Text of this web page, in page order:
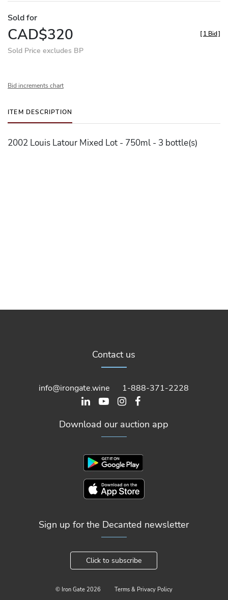
Sold for
CAD$320
Sold Price excludes BP
[1 Bid]
Bid increments chart
ITEM DESCRIPTION
2002 Louis Latour Mixed Lot - 750ml - 3 bottle(s)
Contact us
info@irongate.wine 1-888-371-2228
Download our auction app
Sign up for the Decanted newsletter
Click to subscribe
© Iron Gate 2026 Terms & Privacy Policy